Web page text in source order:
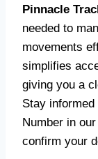
Pinnacle
needed to
movements
simplifies
giving you a
Stay
Number in
confirm your